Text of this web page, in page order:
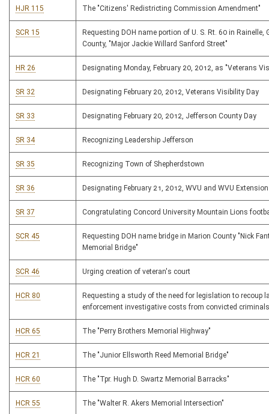
HJR 115 The "Citizens' Redistricting Commission Amendment"
SCR 15
Requesting DOH name portion of U. S. Rt. 60 in Rainelle,
County, "Major Jackie Willard Sanford Street"
HR 26 Designating Monday, February 20, 2012, as "Veterans
SR 32 Designating February 20, 2012, Veterans Visibility Day
SR 33 Designating February 20, 2012, Jefferson County Day
SR 34 Recognizing Leadership Jefferson
SR 35 Recognizing Town of Shepherdstown
SR 36 Designating February 21, 2012, WVU and WVU
SR 37 Congratulating Concord University Mountain Lions
SCR 45
Requesting DOH name bridge in Marion County "Nick
Memorial Bridge"
SCR 46 Urging creation of veteran's court
HCR 80
Requesting a study of the need for legislation to recoup
enforcement investigative costs from convicted criminals
HCR 65 The "Perry Brothers Memorial Highway"
HCR 21 The "Junior Ellsworth Reed Memorial Bridge"
HCR 60 The "Tpr. Hugh D. Swartz Memorial Barracks"
HCR 55 The "Walter R. Akers Memorial Intersection"